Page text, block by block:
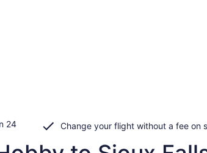
24
Change your flight without a fee on